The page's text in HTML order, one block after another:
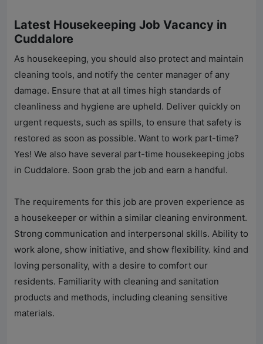
Latest Housekeeping Job Vacancy in
Cuddalore
As housekeeping, you should also protect and maintain
cleaning tools, and notify the center manager of any
damage. Ensure that at all times high standards of
cleanliness and hygiene are upheld. Deliver quickly on
urgent requests, such as spills, to ensure that safety is
restored as soon as possible. Want to work part-time?
Yes! We also have several part-time housekeeping jobs
in Cuddalore. Soon grab the job and earn a handful.
The requirements for this job are proven experience as
a housekeeper or within a similar cleaning environment.
Strong communication and interpersonal skills. Ability to
work alone, show initiative, and show flexibility. kind and
loving personality, with a desire to comfort our
residents. Familiarity with cleaning and sanitation
products and methods, including cleaning sensitive
materials.